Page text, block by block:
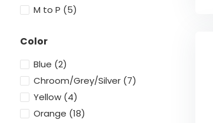
M to P (5)
Color
Blue (2)
Chroom/Grey/Silver (7)
Yellow (4)
Orange (18)